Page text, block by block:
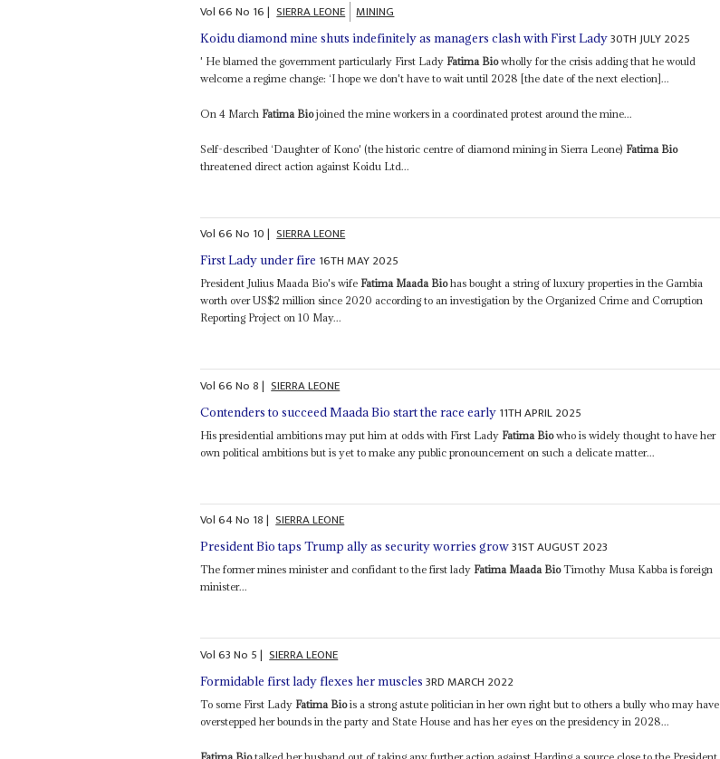
Vol66No 16| SIERRA LEONE MINING
Koidu diamond mine shuts indefinitely as managers clash with First Lady30TH JULY 2025
' He blamed the government particularly First Lady Fatima Biowholly for the crisis adding that he would
welcome a regime change: ‘I hope we don't have to wait until 2028 [the date of the next election]...
On 4 March Fatima Biojoined the mine workers in a coordinated protest around the mine...
Self-described ‘Daughter of Kono' (the historic centre of diamond mining in Sierra Leone) Fatima Bio
threatened direct action against Koidu Ltd...
Vol66No 10| SIERRA LEONE
First Lady under fire 16TH MAY 2025
President Julius Maada Bio's wife Fatima Maada Biohas bought a string of luxury properties in the Gambia
worth over US$2 million since 2020 according to an investigation by the Organized Crime and Corruption
Reporting Project on 10 May...
Vol66No8| SIERRA LEONE
Contenders to succeed Maada Bio start the race early 11TH APRIL 2025
His presidential ambitions may put him at odds with First Lady Fatima Biowho is widely thought to have her
own political ambitions but is yet to make any public pronouncement on such a delicate matter...
Vol64No 18| SIERRA LEONE
President Bio taps Trump ally as security worries grow31ST AUGUST 2023
The former mines minister and confidant to the first lady Fatima Maada BioTimothy Musa Kabba is foreign
minister...
Vol63No 5| SIERRA LEONE
Formidable first lady flexes her muscles 3RD MARCH 2022
To some First Lady Fatima Biois a strong astute politician in her own right but to others a bully who may have
overstepped her bounds in the party and State House and has her eyes on the presidency in 2028...